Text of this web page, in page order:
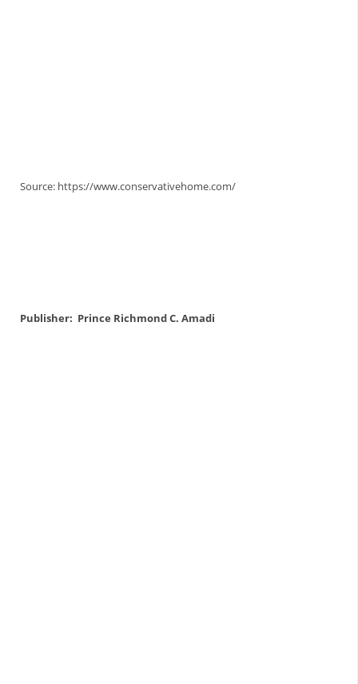
Source: https://www.conservativehome.com/
Publisher: Prince Richmond C. Amadi